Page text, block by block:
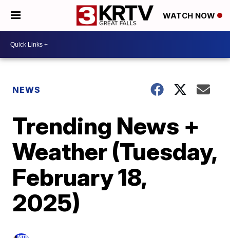
WATCH NOW
NEWS
Trending News +
Weather (Tuesday,
February 18,
2025)